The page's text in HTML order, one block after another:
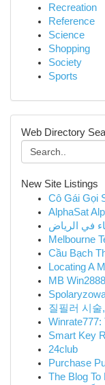
Recreation
Reference
Science
Shopping
Society
Sports
Web Directory
New Site Listings
Cô Gái Gọi
AlphaSat
في الرياض
Melbourne
Cầu Bạch
Locating A
MB
질필러 시
Winrate777:
Smart Key
24club
Purchase
The Blog To